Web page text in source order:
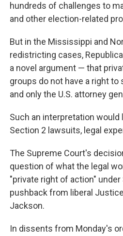
hundreds of challenges to
and other election-related
But in the Mississippi and
redistricting cases,
a novel argument — that
groups do not have a right to
and only the U.S. attorney
Such an interpretation
Section 2 lawsuits, legal
The Supreme Court's
question of what the legal
"private right of action"
pushback from liberal
Jackson.
In dissents from Monday's